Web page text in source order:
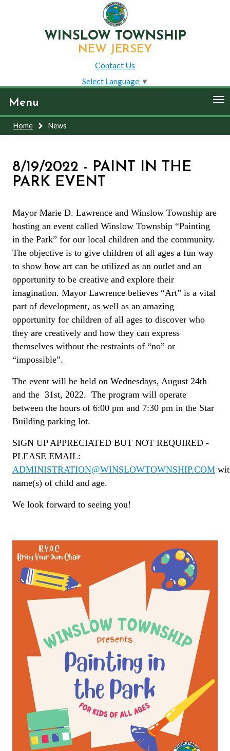
WINSLOW TOWNSHIP
NEW JERSEY
Contact Us
Select Language ▼
Menu
Home News
8/19/2022 - PAINT IN THE
PARK EVENT
Mayor Marie D. Lawrence and Winslow Township are
hosting an event called Winslow Township “Painting
in the Park” for our local children and the community.
The objective is to give children of all ages a fun way
to show how art can be utilized as an outlet and an
opportunity to be creative and explore their
imagination. Mayor Lawrence believes “Art” is a vital
part of development, as well as an amazing
opportunity for children of all ages to discover who
they are creatively and how they can express
themselves without the restraints of “no” or
“impossible”.
The event will be held on Wednesdays, August 24th
and the 31st, 2022. The program will operate
between the hours of 6:00 pm and 7:30 pm in the Star
Building parking lot.
SIGN UP APPRECIATED BUT NOT REQUIRED -
PLEASE EMAIL:
ADMINISTRATION@WINSLOWTOWNSHIP.COM
name(s) of child and age.
We look forward to seeing you!